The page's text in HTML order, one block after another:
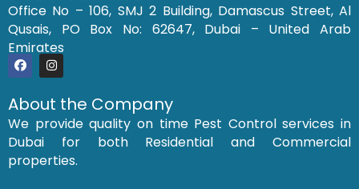
Office No – 106, SMJ 2 Building, Damascus Street, Al
Qusais, PO Box No: 62647, Dubai – United Arab
Emirates
F
c
e
b
o
o
k
I
s
t
a
a
m
About the Company
We provide quality on time Pest Control services in
Dubai for both Residential and Commercial
properties.